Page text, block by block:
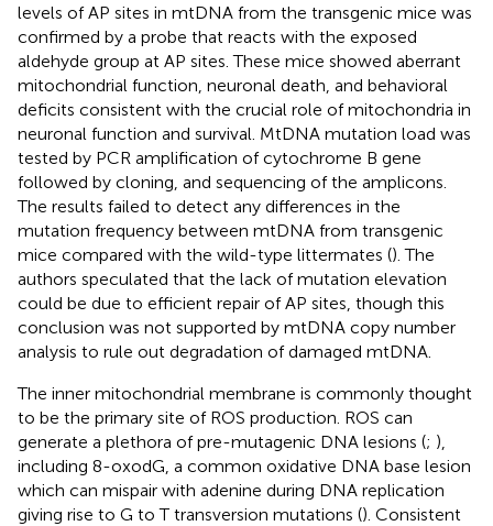
levels of AP sites in mtDNA from the transgenic mice was
confirmed by a probe that reacts with the exposed
aldehyde group at AP sites. These mice showed aberrant
mitochondrial function, neuronal death, and behavioral
deficits consistent with the crucial role of mitochondria in
neuronal function and survival. MtDNA mutation load was
tested by PCR amplification of cytochrome B gene
followed by cloning, and sequencing of the amplicons.
The results failed to detect any differences in the
mutation frequency between mtDNA from transgenic
mice compared with the wild-type littermates (). The
authors speculated that the lack of mutation elevation
could be due to efficient repair of AP sites, though this
conclusion was not supported by mtDNA copy number
analysis to rule out degradation of damaged mtDNA.
The inner mitochondrial membrane is commonly thought
to be the primary site of ROS production. ROS can
generate a plethora of pre-mutagenic DNA lesions (; ),
including 8-oxodG, a common oxidative DNA base lesion
which can mispair with adenine during DNA replication
giving rise to G to T transversion mutations (). Consistent